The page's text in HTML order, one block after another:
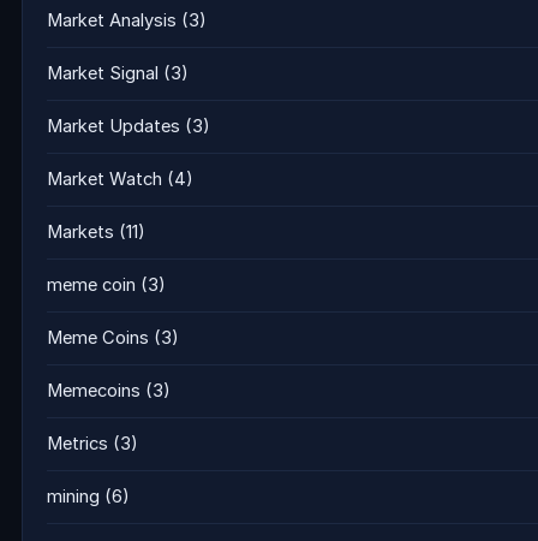
Market Analysis (3)
Market Signal (3)
Market Updates (3)
Market Watch (4)
Markets (11)
meme coin (3)
Meme Coins (3)
Memecoins (3)
Metrics (3)
mining (6)